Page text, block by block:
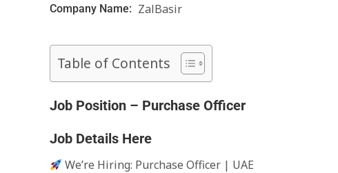
Company Name: ZalBasir
Table of Contents
Job Position – Purchase Officer
Job Details Here
We’re Hiring: Purchase Officer | UAE